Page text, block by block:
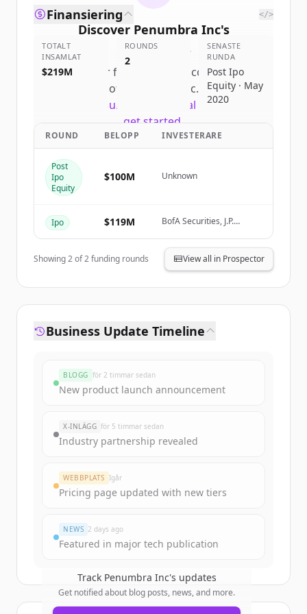
Discover Penumbra Inc's
competitors
Sign up for free to view all competitors
of
Penumbra Inc.
New accounts include trial credits to
get started.
Har du redan ett konto?
Finansiering </>
TOTALT
INSAMLAT
$219M
ROUNDS
2
SENASTE
RUNDA
Post Ipo
Equity · May
2020
ROUND BELOPP INVESTERARE
Post
Ipo
Equity
$100M Unknown
Ipo $119M
BofA Securities, J.P.
Securities
Showing2of2funding rounds View all in Prospector
Business Update Timeline
BLOGG för 2 timmar sedan
New product launch announcement
X-INLÄGG för 5 timmar sedan
Industry partnership revealed
WEBBPLATS Igår
Pricing page updated with new tiers
NEWS 2 days ago
Featured in major tech publication
Track Penumbra Inc's updates
Get notified about blog posts, news, and more.